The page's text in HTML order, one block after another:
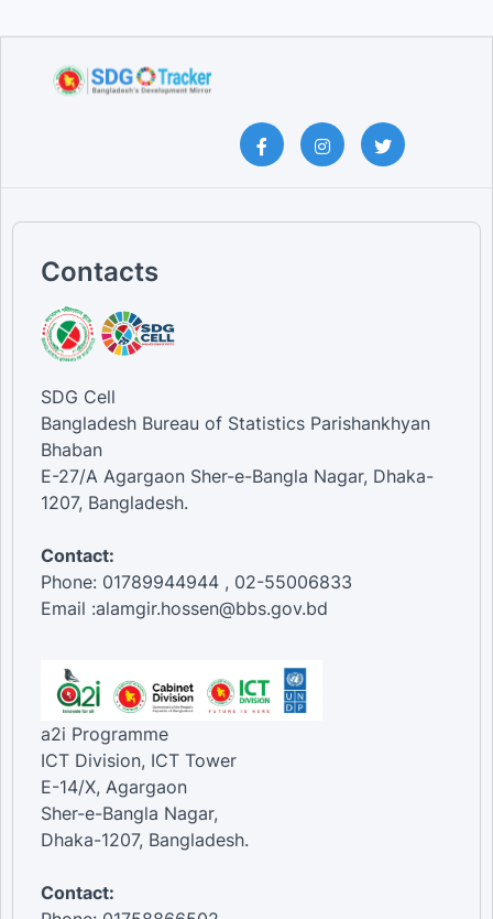
Contacts
SDG Cell
Bangladesh Bureau of Statistics Parishankhyan
Bhaban
E-27/A Agargaon Sher-e-Bangla Nagar, Dhaka-
1207, Bangladesh.
Contact:
Phone: 01789944944 , 02-55006833
Email :alamgir.hossen@bbs.gov.bd
a2i Programme
ICT Division, ICT Tower
E-14/X, Agargaon
Sher-e-Bangla Nagar,
Dhaka-1207, Bangladesh.
Contact: